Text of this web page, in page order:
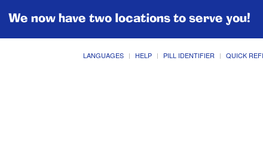
We now have two locations to serve you!
LANGUAGES HELP PILL IDENTIFIER QUICK